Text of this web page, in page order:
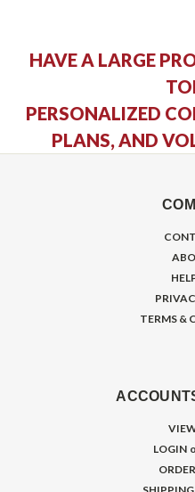
HAVE A LARGE
PERSONALIZED
PLANS, AND
TERMS &
LOGIN